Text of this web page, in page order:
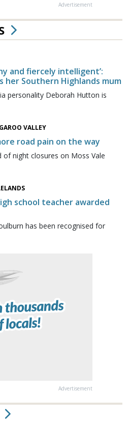
Advertisement
and fiercely intelligent’:
her Southern Highlands mum
personality Deborah Hutton is
VALLEY
road pain on the way
night closures on Moss Vale
school teacher awarded
has been recognised for
Advertisement